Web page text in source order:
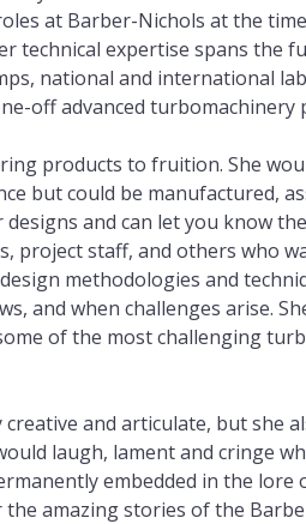
at Barber-Nichols at the
technical expertise spans the
national and international
off advanced turbomachinery
products to fruition. She
but could be manufactured,
and can let you know
project staff, and others who
methodologies and
and when challenges arise.
of the most challenging
and articulate, but she
laugh, lament and cringe
embedded in the lore
amazing stories of the